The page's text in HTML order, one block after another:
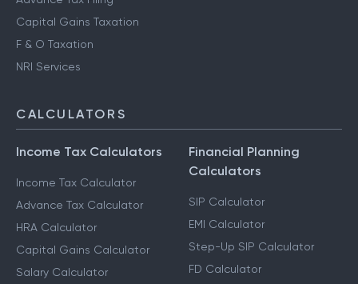
Capital Gains Taxation
F & O Taxation
NRI Services
CALCULATORS
Income Tax Calculators
Income Tax Calculator
Advance Tax Calculator
HRA Calculator
Capital Gains Calculator
Salary Calculator
Financial Planning
Calculators
SIP Calculator
EMI Calculator
Step-Up SIP Calculator
FD Calculator